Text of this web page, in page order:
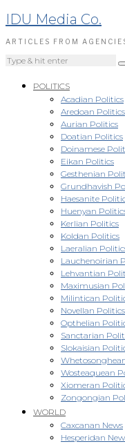
IDU Media Co.
ARTICLES FROM
POLITICS
Acadian Politics
Aredoan Politics
Aurian Politics
Doatian Politics
Doinamese
Eikan Politics
Gesthenian
Grundhavish
Haesanite
Huenyan
Kerlian Politics
Koldan Politics
Laeralian
Lauchenoirian
Lehvantian
Maximusian
Milintican
Novellan Politics
Opthelian
Sanctarian
Slokaisian
Wosteaquean
Xiomeran
Zongongian
WORLD
Caxcanan News
Hesperidan